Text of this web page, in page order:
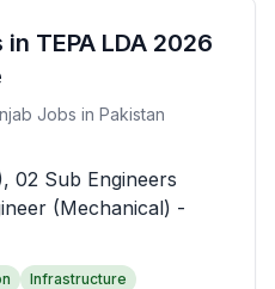
TEPA LDA 2026
Jobs in Pakistan
02 Sub Engineers
(Mechanical) -
Infrastructure